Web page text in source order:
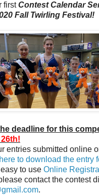
firstContest Calendar
Fall Twirling Festival!
deadline for this
entries submitted online
to download the entry
to use Online
contact the contest
.